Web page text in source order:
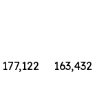
177,122
163,432